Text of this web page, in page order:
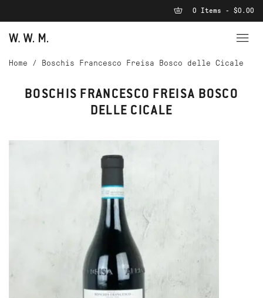
0 Items - $0.00
Home / Boschis Francesco Freisa Bosco delle Cicale
BOSCHIS FRANCESCO FREISA BOSCO
DELLE CICALE